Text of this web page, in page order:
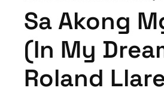
Sa Akong
(In My
Roland